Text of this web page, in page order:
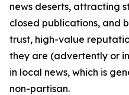
news deserts, attracting
closed publications, and
trust, high-value
they are (advertently or
in local news, which is
non-partisan.